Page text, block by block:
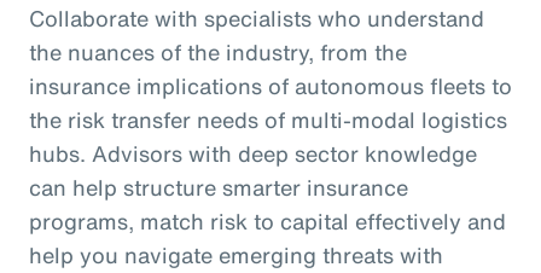
Collaborate with specialists who understand
the nuances of the industry, from the
insurance implications of autonomous fleets to
the risk transfer needs of multi-modal logistics
hubs. Advisors with deep sector knowledge
can help structure smarter insurance
programs, match risk to capital effectively and
help you navigate emerging threats with